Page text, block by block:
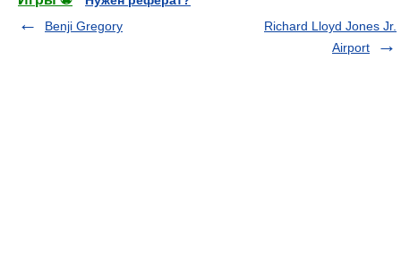
Benji Gregory
Richard Lloyd Jones Jr.
Airport